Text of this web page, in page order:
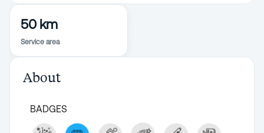
50 km
Service area
About
BADGES